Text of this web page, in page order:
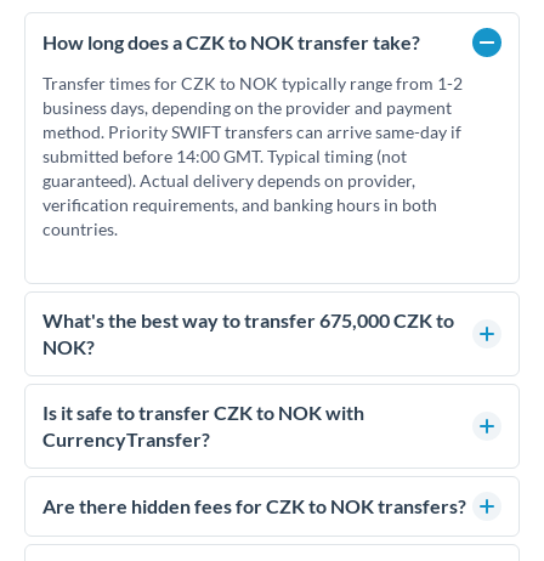
How long does a CZK to NOK transfer take?
Transfer times for CZK to NOK typically range from 1-2
business days, depending on the provider and payment
method. Priority SWIFT transfers can arrive same-day if
submitted before 14:00 GMT. Typical timing (not
guaranteed). Actual delivery depends on provider,
verification requirements, and banking hours in both
countries.
What's the best way to transfer 675,000 CZK to
NOK?
For transfers of 675,000 CZK, comparing exchange rates is
essential as rate differences can significantly impact how
much NOK you receive. CurrencyTransfer connects you with
competitive rates, often better than high-street banks.
Is it safe to transfer CZK to NOK with
CurrencyTransfer?
Yes. CurrencyTransfer coordinates transfers through FCA-
regulated payment partners. Your funds are held in
We've facilitated over £5 billion in transfers since 2014, with
Are there hidden fees for CZK to NOK transfers?
No hidden fees. You'll see all fees and the exact exchange rate